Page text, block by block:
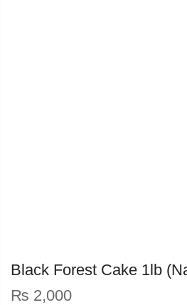
Black Forest Cake 1lb
₨ 2,000